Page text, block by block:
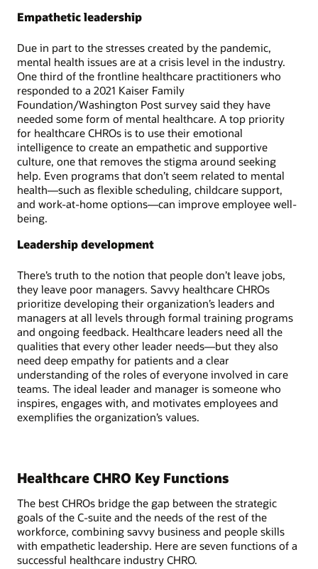
Empathetic leadership
Due in part to the stresses created by the pandemic,
mental health issues are at a crisis level in the industry.
One third of the frontline healthcare practitioners who
responded to a 2021 Kaiser Family
Foundation/Washington Post survey said they have
needed some form of mental healthcare. A top priority
for healthcare CHROs is to use their emotional
intelligence to create an empathetic and supportive
culture, one that removes the stigma around seeking
help. Even programs that don’t seem related to mental
health—such as flexible scheduling, childcare support,
and work-at-home options—can improve employee well-
being.
Leadership development
There’s truth to the notion that people don’t leave jobs,
they leave poor managers. Savvy healthcare CHROs
prioritize developing their organization’s leaders and
managers at all levels through formal training programs
and ongoing feedback. Healthcare leaders need all the
qualities that every other leader needs—but they also
need deep empathy for patients and a clear
understanding of the roles of everyone involved in care
teams. The ideal leader and manager is someone who
inspires, engages with, and motivates employees and
exemplifies the organization’s values.
Healthcare CHRO Key Functions
The best CHROs bridge the gap between the strategic
goals of the C-suite and the needs of the rest of the
workforce, combining savvy business and people skills
with empathetic leadership. Here are seven functions of a
successful healthcare industry CHRO.